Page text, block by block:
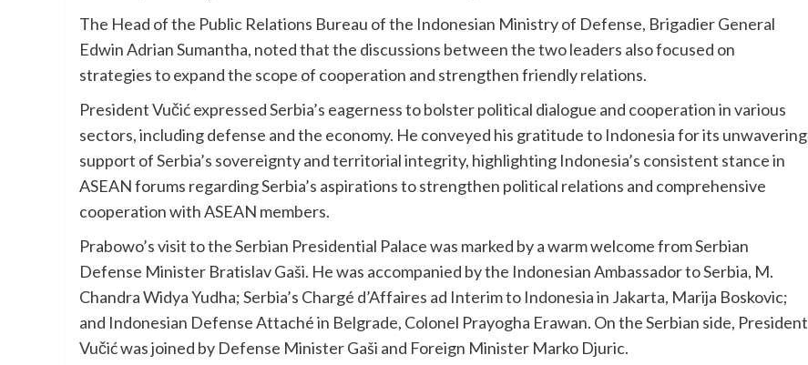
The Head of the Public Relations Bureau of the Indonesian Ministry of Defense, Brigadier General
Edwin Adrian Sumantha, noted that the discussions between the two leaders also focused on
strategies to expand the scope of cooperation and strengthen friendly relations.
President Vučić expressed Serbia’s eagerness to bolster political dialogue and cooperation in various
sectors, including defense and the economy. He conveyed his gratitude to Indonesia for its unwavering
support of Serbia’s sovereignty and territorial integrity, highlighting Indonesia’s consistent stance in
ASEAN forums regarding Serbia’s aspirations to strengthen political relations and comprehensive
cooperation with ASEAN members.
Prabowo’s visit to the Serbian Presidential Palace was marked by a warm welcome from Serbian
Defense Minister Bratislav Gaši. He was accompanied by the Indonesian Ambassador to Serbia, M.
Chandra Widya Yudha; Serbia’s Chargé d’Affaires ad Interim to Indonesia in Jakarta, Marija Boskovic;
and Indonesian Defense Attaché in Belgrade, Colonel Prayogha Erawan. On the Serbian side, President
Vučić was joined by Defense Minister Gaši and Foreign Minister Marko Djuric.